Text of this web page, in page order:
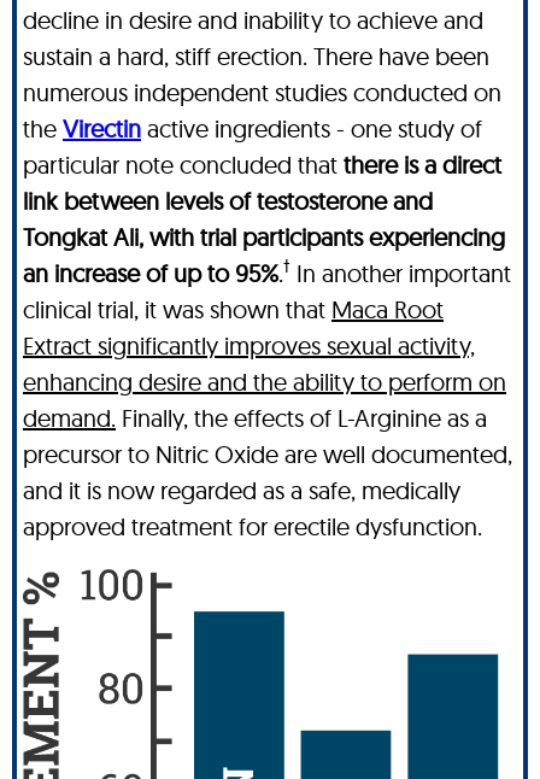
decline in desire and inability to achieve and
sustain a hard, stiff erection. There have been
numerous independent studies conducted on
the Virectin active ingredients - one study of
particular note concluded that there is a direct
link between levels of testosterone and
Tongkat Ali, with trial participants experiencing
an increase of up to 95%.† In another important
clinical trial, it was shown that Maca Root
Extract significantly improves sexual activity,
enhancing desire and the ability to perform on
demand. Finally, the effects of L-Arginine as a
precursor to Nitric Oxide are well documented,
and it is now regarded as a safe, medically
approved treatment for erectile dysfunction.